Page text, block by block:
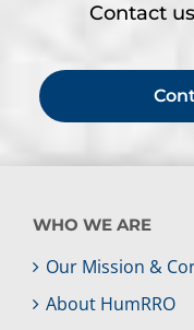
Contact
WHO WE ARE
Our Mission &
About HumRRO